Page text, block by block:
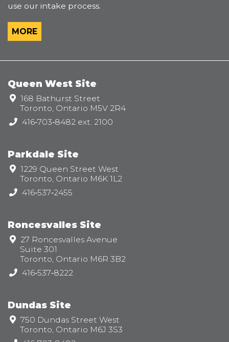
use our intake process.
MORE
Queen West Site
Address:
168 Bathurst Street
Toronto, Ontario M5V 2R4
Telephone:
416‑703‑8482 ext. 2100
Parkdale Site
Address:
1229 Queen Street West
Toronto, Ontario M6K 1L2
Telephone:
416‑537‑2455
Roncesvalles Site
Address:
27 Roncesvalles Avenue
Suite 301
Toronto, Ontario M6R 3B2
Telephone:
416‑537‑8222
Dundas Site
Address:
750 Dundas Street West
Toronto, Ontario M6J 3S3